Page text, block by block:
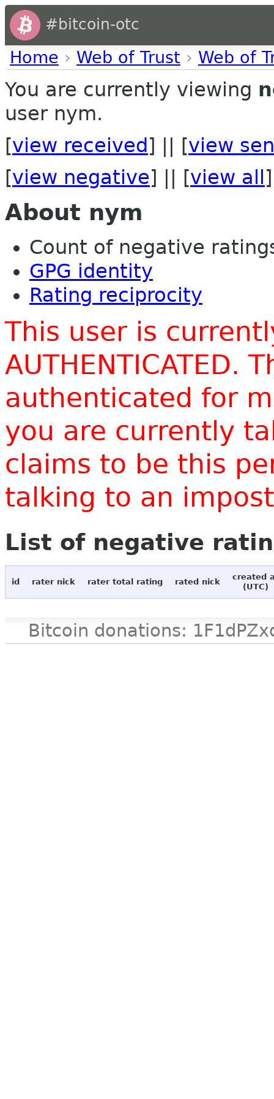
#bitcoin-otc
Home › Web of Trust › Web of
You are currently viewing
user nym.
[view received ] || [view
[view negative] || [view all ]
About nym
Count of negative
GPG identity
Rating reciprocity
This user is
AUTHENTICATED.
authenticated for
you are currently
claims to be this
talking to an
List of negative
id rater nick rater total rating rated nick
created
(UTC)
Bitcoin donations: